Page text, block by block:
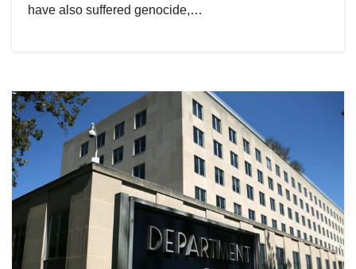
have also suffered genocide,…